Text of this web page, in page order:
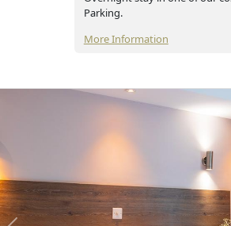
Parking.
More Information